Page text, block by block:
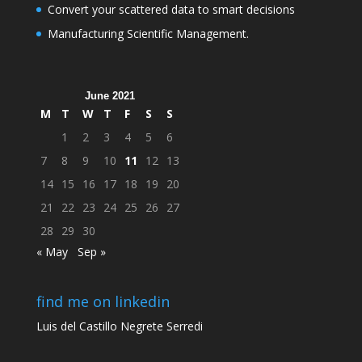
Convert your scattered data to smart decisions
Manufacturing Scientific Management.
June 2021
M T W T F S
S
1
2 3 4 5
6
7
8 9 10 11 12 13
14 15 16 17 18 19
20
21
22 23 24 25 26
27
28
29
30
« May
Sep »
find me on linkedin
Luis del Castillo Negrete Serredi